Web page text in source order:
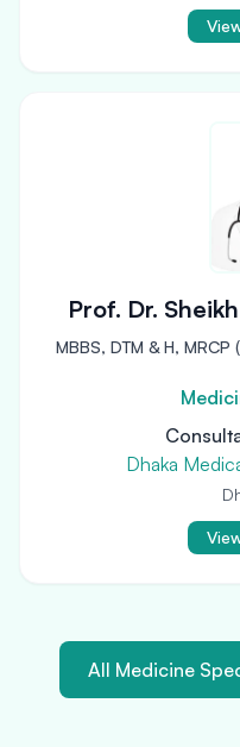
Prof. Dr.
MBBS, DTM & H, MRCP
Dhaka
All Medicine